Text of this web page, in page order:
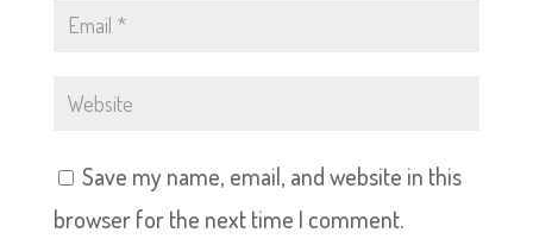
Save my name, email, and website in this
browser for the next time I comment.